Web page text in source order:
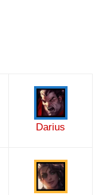
Darius